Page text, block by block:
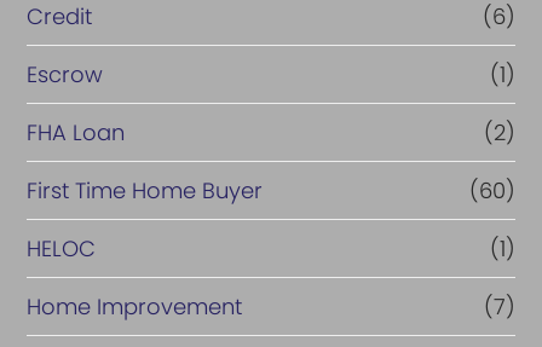
Credit
(6)
Escrow
(1)
FHA Loan
(2)
First Time Home Buyer
(60)
HELOC
(1)
Home Improvement
(7)